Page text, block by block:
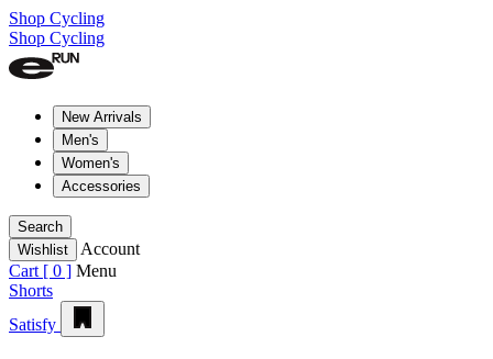
Shop Cycling
Shop Cycling
New Arrivals
Men's
Women's
Accessories
Search
Wishlist
Account
Cart [ 0 ] Menu
Shorts
Satisfy